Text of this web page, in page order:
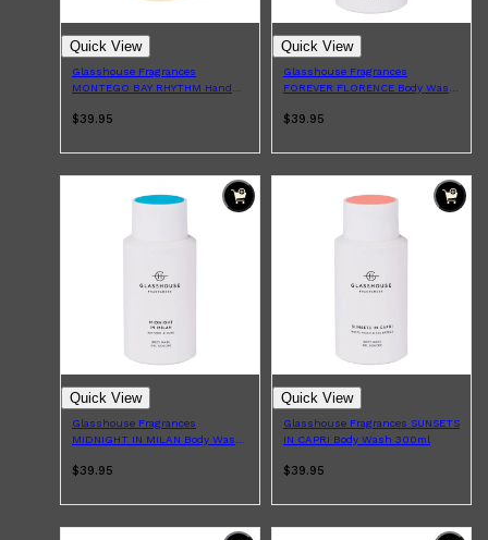
Quick View
Glasshouse Fragrances
MONTEGO BAY RHYTHM Hand
$39.95
Quick View
Glasshouse Fragrances
FOREVER FLORENCE Body Wash
$39.95
Quick View
Glasshouse Fragrances
MIDNIGHT IN MILAN Body Wash
$39.95
Quick View
Glasshouse Fragrances SUNSETS
IN CAPRI Body Wash 300ml
$39.95